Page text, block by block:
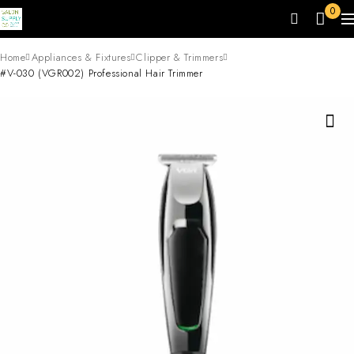
0
Home Appliances & Fixtures Clipper & Trimmers
#V-030 (VGR002) Professional Hair Trimmer